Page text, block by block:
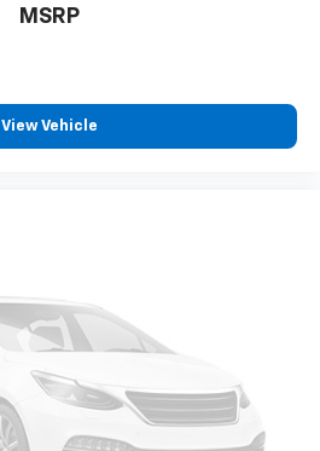
MSRP
View Vehicle